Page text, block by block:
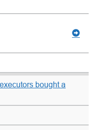
bought a